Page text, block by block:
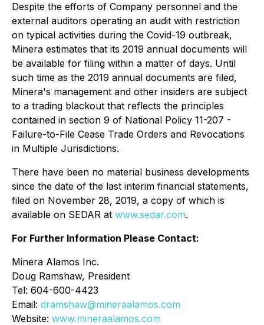
Despite the efforts of Company personnel and the
external auditors operating an audit with restriction
on typical activities during the Covid-19 outbreak,
Minera estimates that its 2019 annual documents will
be available for filing within a matter of days. Until
such time as the 2019 annual documents are filed,
Minera's management and other insiders are subject
to a trading blackout that reflects the principles
contained in section 9 of National Policy 11-207 -
Failure-to-File Cease Trade Orders and Revocations
in Multiple Jurisdictions.
There have been no material business developments
since the date of the last interim financial statements,
filed on November 28, 2019, a copy of which is
available on SEDAR at www.sedar.com.
For Further Information Please Contact:
Minera Alamos Inc.
Doug Ramshaw, President
Tel: 604-600-4423
Email: dramshaw@mineraalamos.com
Website: www.mineraalamos.com